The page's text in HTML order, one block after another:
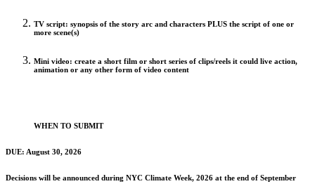
TV script: synopsis of the story arc and characters PLUS the script of one or
more scene(s)
Mini video: create a short film or short series of clips/reels it could live action,
animation or any other form of video content
WHEN TO SUBMIT
DUE: August 30, 2026
Decisions will be announced during NYC Climate Week, 2026 at the end of September